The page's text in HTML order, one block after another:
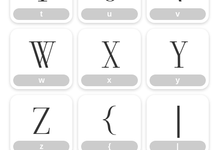
t u v
w
w
x
x
y
y
z
z
{
{
|